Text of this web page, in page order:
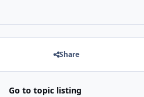
Share
Go to topic listing